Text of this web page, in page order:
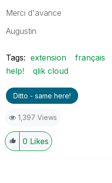
Merci d'avance
Augustin
Tags: extension français
help!
qlik cloud
Ditto - same here!
1,397 Views
0 Likes